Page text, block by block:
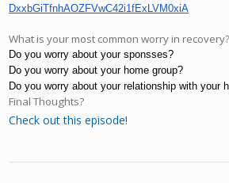
DxxbGiTfnhAOZFVwC42i1fExLVM0xiA
What is your most common worry in recovery?
Do you worry about your sponsses?
Do you worry about your home group?
Do you worry about your relationship with your
Final Thoughts?
Check out this episode!